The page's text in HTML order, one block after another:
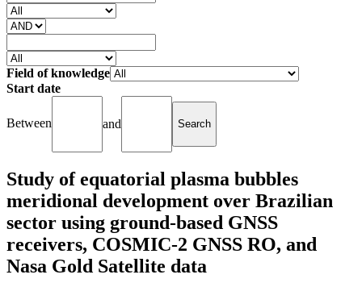
Field of knowledge
Start date
Between and
Study of equatorial plasma bubbles
meridional development over Brazilian
sector using ground-based GNSS
receivers, COSMIC-2 GNSS RO, and
Nasa Gold Satellite data